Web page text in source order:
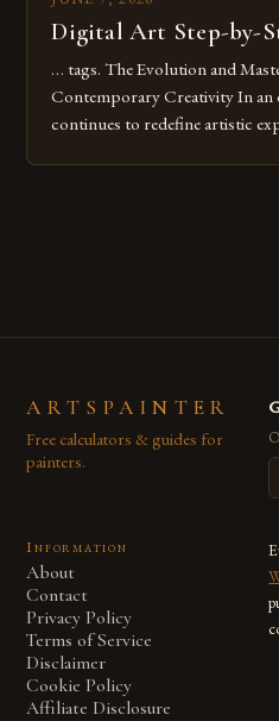
Digital Art Step-by-
… tags. The Evolution and
Contemporary Creativity In an
continues to redefine artistic
ARTSPAINTER
Free calculators & guides for
painters.
Information
About
Contact
Privacy Policy
Terms of Service
Disclaimer
Cookie Policy
Affiliate Disclosure